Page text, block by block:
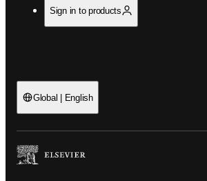
Sign in to products
Global | English